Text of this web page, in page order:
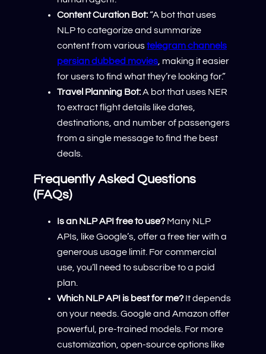
Content Curation Bot:“A bot that uses
NLP to categorize and summarize
content from varioustelegram channels
persian dubbed movies , making it easier
for users to find what they’re looking for.”
Travel Planning Bot:A bot that uses NER
to extract flight details like dates,
destinations, and number of passengers
from a single message to find the best
deals.
Frequently Asked Questions
(FAQs)
Is an NLP API free to use? Many NLP
APIs, like Google’s, offer a free tier with a
generous usage limit. For commercial
use, you’ll need to subscribe to a paid
plan.
Which NLP API is best for me? It depends
on your needs. Google and Amazon offer
powerful, pre-trained models. For more
customization, open-source options like